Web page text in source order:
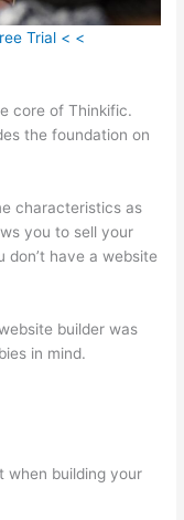
Trial < <
core of Thinkific.
the foundation on
characteristics as
you to sell your
have a website
builder was
in mind.
when building your